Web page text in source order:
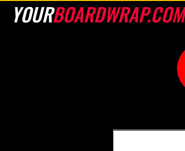
YOURBOARDWRAP.COM